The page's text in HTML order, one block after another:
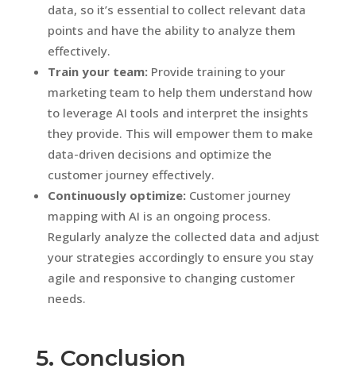
data, so it’s essential to collect relevant data
points and have the ability to analyze them
effectively.
Train your team:Provide training to your
marketing team to help them understand how
to leverage AI tools and interpret the insights
they provide. This will empower them to make
data-driven decisions and optimize the
customer journey effectively.
Continuously optimize:Customer journey
mapping with AI is an ongoing process.
Regularly analyze the collected data and adjust
your strategies accordingly to ensure you stay
agile and responsive to changing customer
needs.
5. Conclusion